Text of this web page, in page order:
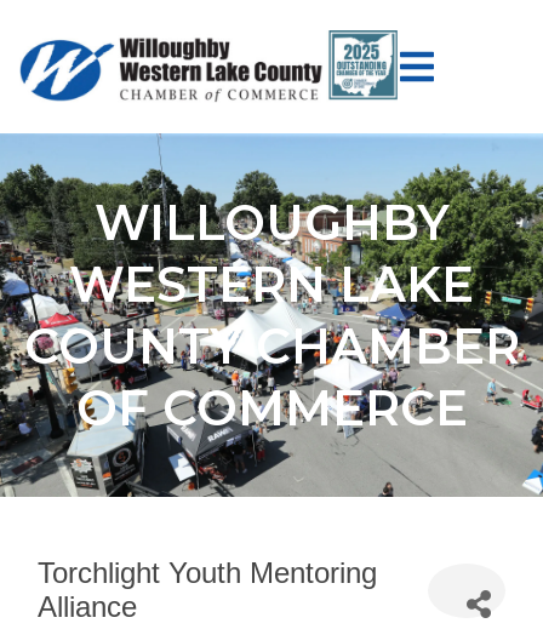
WILLOUGHBY
WESTERN LAKE
COUNTY CHAMBER
OF COMMERCE
Torchlight Youth Mentoring
Alliance